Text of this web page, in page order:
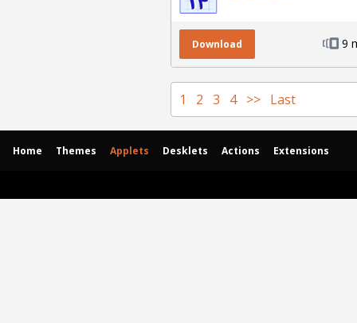
Download 9
1 2 3 4 >> Last
Home Themes Applets Desklets Actions Extensions